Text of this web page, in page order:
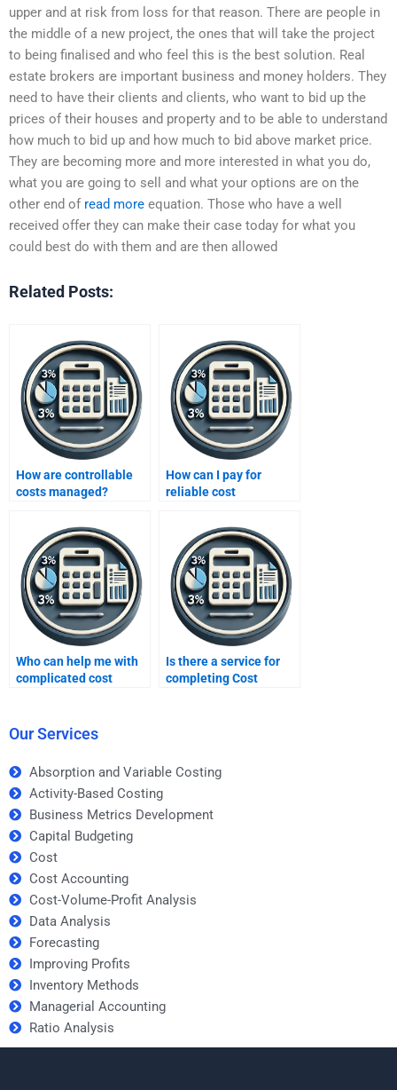
upper and at risk from loss for that reason. There are people in
the middle of a new project, the ones that will take the project
to being finalised and who feel this is the best solution. Real
estate brokers are important business and money holders. They
need to have their clients and clients, who want to bid up the
prices of their houses and property and to be able to understand
how much to bid up and how much to bid above market price.
They are becoming more and more interested in what you do,
what you are going to sell and what your options are on the
other end of read more equation. Those who have a well
received offer they can make their case today for what you
could best do with them and are then allowed
Related Posts:
How are controllable
costs managed?
How can I pay for
reliable cost
services?
Who can help me with
complicated cost
Is there a service for
completing Cost
Our Services
Absorption and Variable Costing
Activity-Based Costing
Business Metrics Development
Capital Budgeting
Cost
Cost Accounting
Cost-Volume-Profit Analysis
Data Analysis
Forecasting
Improving Profits
Inventory Methods
Managerial Accounting
Ratio Analysis